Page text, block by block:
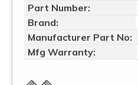
Part Number:
Brand:
Manufacturer Part No:
Mfg Warranty: